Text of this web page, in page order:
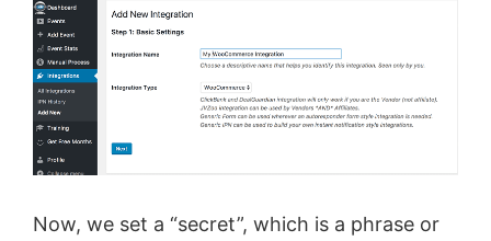
Now, we set a “secret”, which is a phrase or